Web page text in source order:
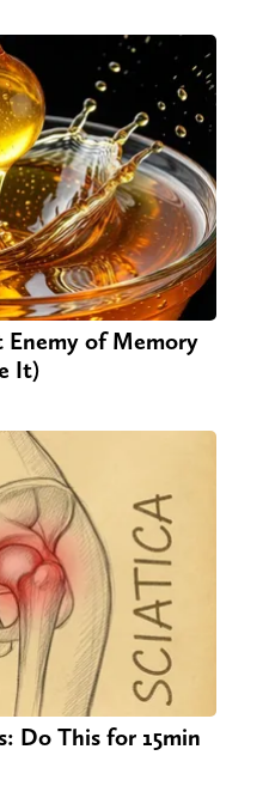
Enemy of Memory
It)
Do This for 15min